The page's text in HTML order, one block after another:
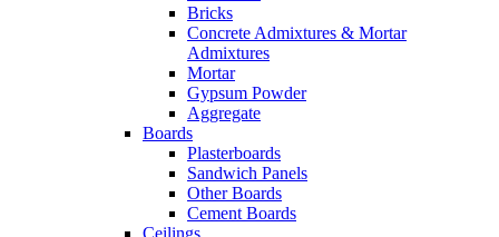
Bricks
Concrete Admixtures & Mortar
Admixtures
Mortar
Gypsum Powder
Aggregate
Boards
Plasterboards
Sandwich Panels
Other Boards
Cement Boards
Ceilings